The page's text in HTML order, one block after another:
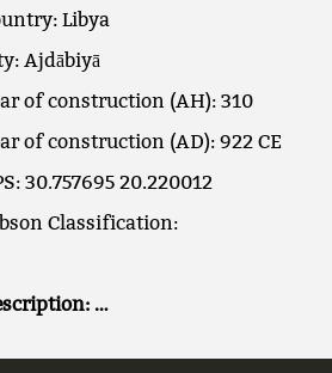
Libya
Ajdābiyā
of construction (AH): 310
of construction (AD): 922 CE
30.757695 20.220012
Classification:
…